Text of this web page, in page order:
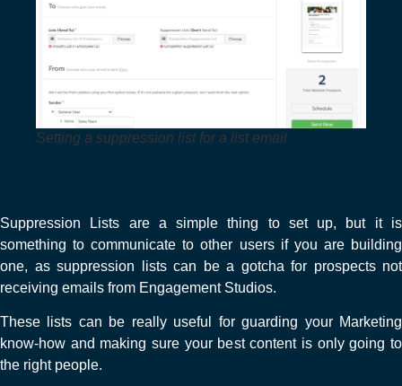
Setting a suppression list for a list email
Suppression Lists are a simple thing to set up, but it is
something to communicate to other users if you are building
one, as suppression lists can be a gotcha for prospects not
receiving emails from Engagement Studios.
These lists can be really useful for guarding your Marketing
know-how and making sure your best content is only going to
the right people.